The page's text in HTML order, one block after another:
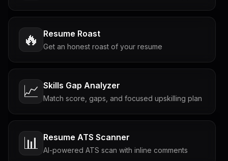
🔥 Resume Roast
Get an honest roast of your resume
📈 Skills Gap Analyzer
Match score, gaps, and focused upskilling plan
📊 Resume ATS Scanner
AI-powered ATS scan with inline comments